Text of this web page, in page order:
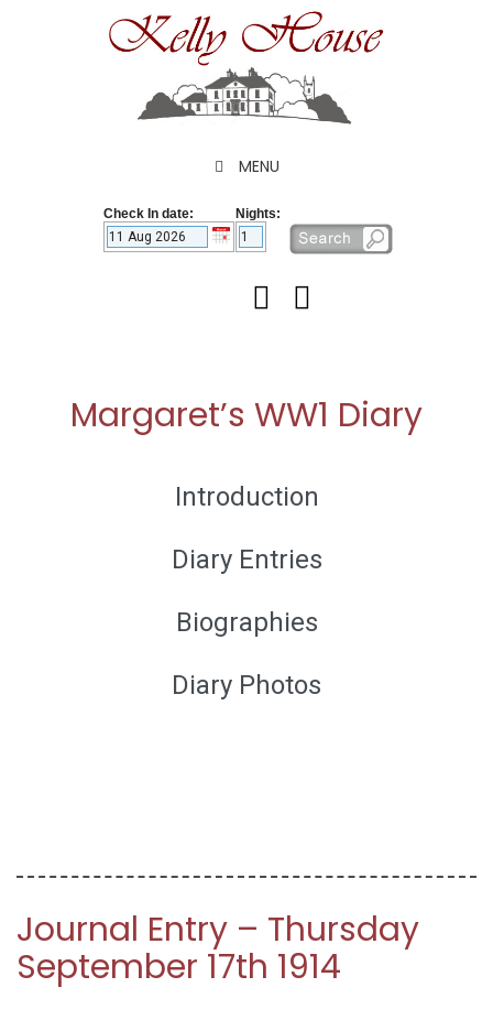
MENU
Check In date: Nights:
Margaret’s WW1 Diary
Introduction
Diary Entries
Biographies
Diary Photos
Journal Entry – Thursday
September 17th 1914